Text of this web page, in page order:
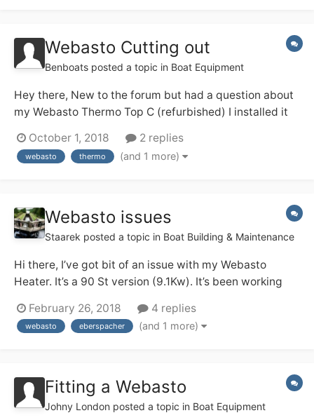
Webasto Cutting out
Benboats posted a topic in Boat Equipment
Hey there, New to the forum but had a question about
my Webasto Thermo Top C (refurbished) I installed it
working perfectly. The last time I turned it on I noticed
a few seconds of white smoke during running though it
October 1, 2018 2 replies
webasto thermo (and 1 more)
Webasto issues
Staarek posted a topic in Boat Building & Maintenance
Hi there, I’ve got bit of an issue with my Webasto
Heater. It’s a 90 St version (9.1Kw). It’s been working
always made sure it was working hard, I would only
switch it on for 1,5 – 2 hrs max at the time, so I doubt it
February 26, 2018 4 replies
webasto eberspacher (and 1 more)
Fitting a Webasto
Johny London posted a topic in Boat Equipment